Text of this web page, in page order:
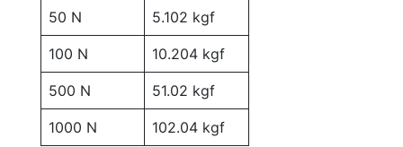
50 N 5.102 kgf
100 N 10.204 kgf
500 N 51.02 kgf
1000 N 102.04 kgf